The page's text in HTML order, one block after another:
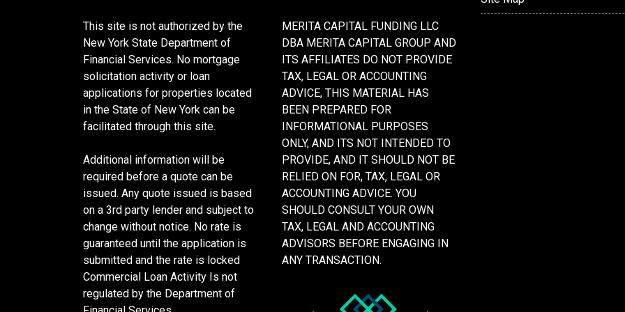
This site is not authorized by the
New York State Department of
Financial Services. No mortgage
solicitation activity or loan
applications for properties located
in the State of New York can be
facilitated through this site.
Additional information will be
required before a quote can be
issued. Any quote issued is based
on a 3rd party lender and subject to
change without notice. No rate is
guaranteed until the application is
submitted and the rate is locked
Commercial Loan Activity Is not
regulated by the Department of
MERITA CAPITAL FUNDING LLC
DBA MERITA CAPITAL GROUP AND
ITS AFFILIATES DO NOT PROVIDE
TAX, LEGAL OR ACCOUNTING
ADVICE, THIS MATERIAL HAS
BEEN PREPARED FOR
INFORMATIONAL PURPOSES
ONLY, AND ITS NOT INTENDED TO
PROVIDE, AND IT SHOULD NOT BE
RELIED ON FOR, TAX, LEGAL OR
ACCOUNTING ADVICE. YOU
SHOULD CONSULT YOUR OWN
TAX, LEGAL AND ACCOUNTING
ADVISORS BEFORE ENGAGING IN
ANY TRANSACTION.